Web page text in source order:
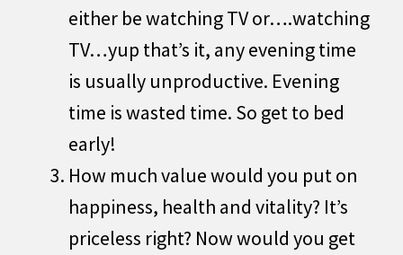
either be watching TV or….watching
TV…yup that’s it, any evening time
is usually unproductive. Evening
time is wasted time. So get to bed
early!
How much value would you put on
happiness, health and vitality? It’s
priceless right? Now would you get